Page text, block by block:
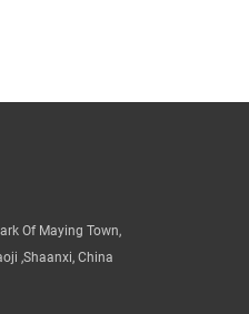
Of Maying Town,
,Shaanxi, China